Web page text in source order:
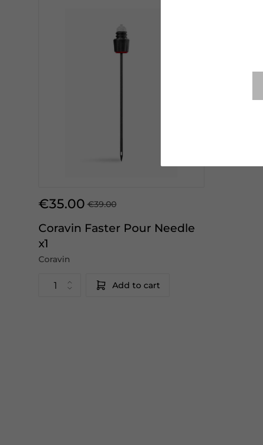
€35.00 €39.00
Coravin Faster Pour Needle
x1
Coravin
Add to cart